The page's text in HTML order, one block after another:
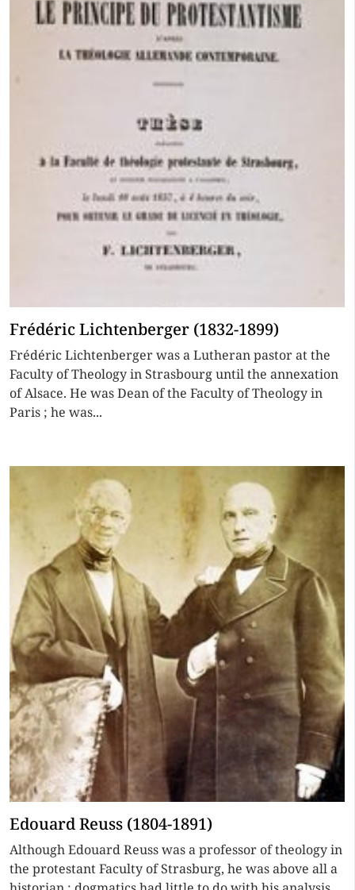
Frédéric Lichtenberger (1832-1899)
Frédéric Lichtenberger was a Lutheran pastor at the
Faculty of Theology in Strasbourg until the annexation
of Alsace. He was Dean of the Faculty of Theology in
Paris ; he was...
Edouard Reuss (1804-1891)
Although Edouard Reuss was a professor of theology in
the protestant Faculty of Strasburg, he was above all a